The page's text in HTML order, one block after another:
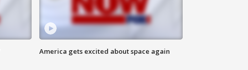
America gets excited about space again